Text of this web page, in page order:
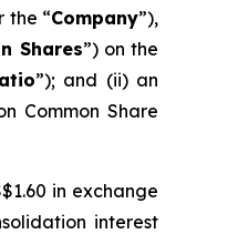
the “Company”),
Shares”) on the
”); and (ii) an
Common Share
in exchange
interest